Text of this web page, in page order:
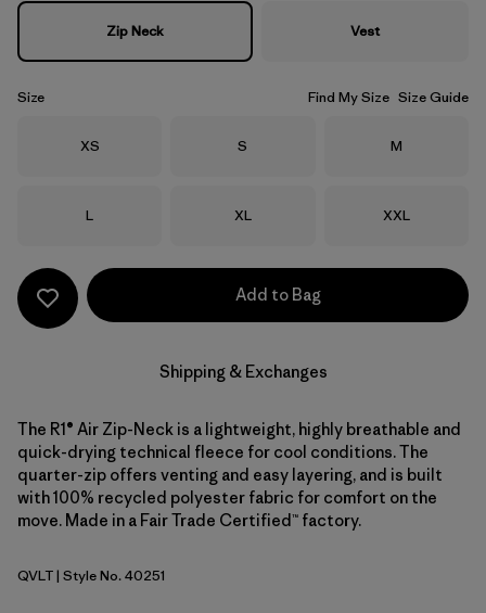
Zip Neck Vest
Size Find My Size Size Guide
Size
XS Size
S Size
M
Size
L Size
XL Size
XXL
Add to Bag
Shipping & Exchanges
The R1® Air Zip-Neck is a lightweight, highly breathable and
quick-drying technical fleece for cool conditions. The
quarter-zip offers venting and easy layering, and is built
with 100% recycled polyester fabric for comfort on the
move. Made in a Fair Trade Certified™ factory.
Quiet Violet
QVLT| Style No. 40251